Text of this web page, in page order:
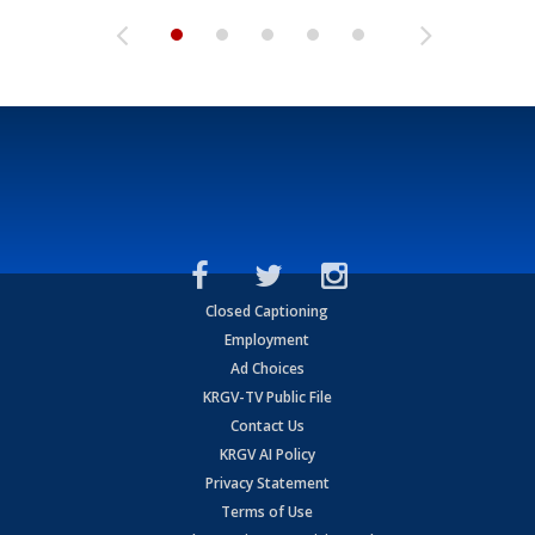
Closed Captioning
Employment
Ad Choices
KRGV-TV Public File
Contact Us
KRGV AI Policy
Privacy Statement
Terms of Use